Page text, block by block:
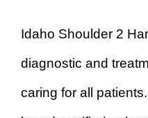
Idaho Shoulder 2
diagnostic and
caring for all